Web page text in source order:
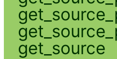
get_source